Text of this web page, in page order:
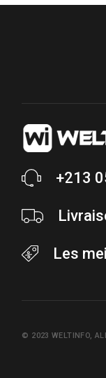
+213
Les
© 2023WELTINFO,